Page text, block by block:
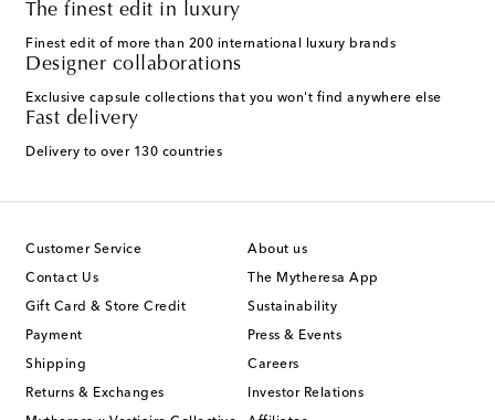
The finest edit in luxury
Finest edit of more than 200 international luxury brands
Designer collaborations
Exclusive capsule collections that you won't find anywhere else
Fast delivery
Delivery to over 130 countries
Customer Service
Contact Us
Gift Card & Store Credit
Payment
Shipping
Returns & Exchanges
About us
The Mytheresa App
Sustainability
Press & Events
Careers
Investor Relations